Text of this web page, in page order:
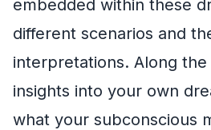
embedded within these
different scenarios and
interpretations. Along
insights into your own
what your subconscious